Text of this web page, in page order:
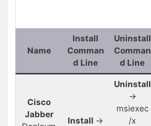
Name
Install
Comman
d Line
Uninstall
Comman
d Line
Cisco
Jabber
Install ->
Uninstall
->
msiexec
/x